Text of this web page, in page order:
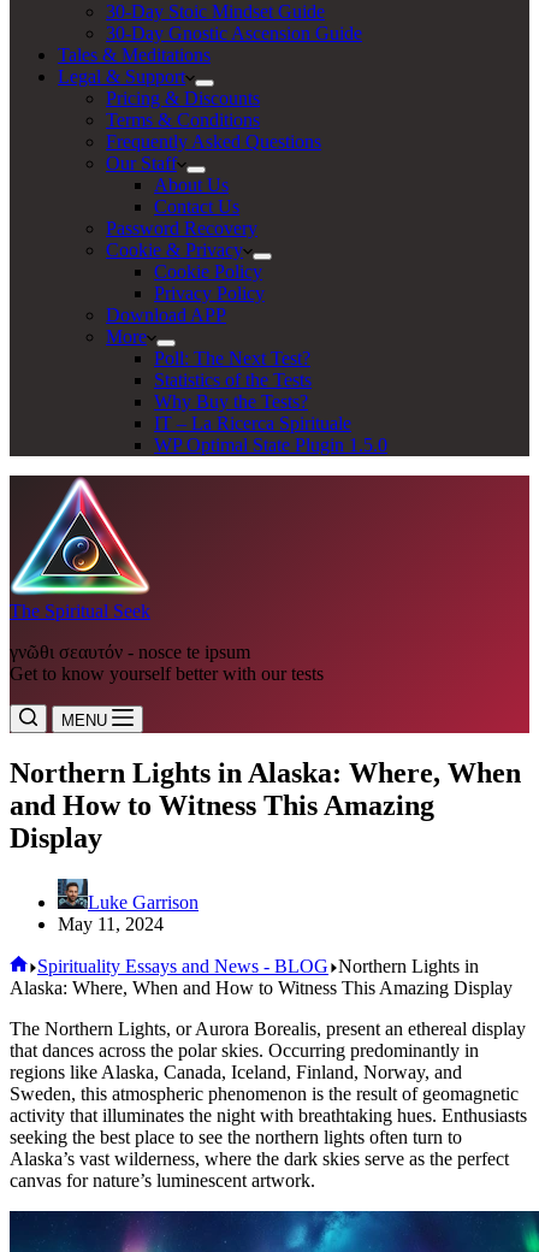
30-Day Stoic Mindset Guide
30-Day Gnostic Ascension Guide
Tales & Meditations
Legal & Support
Pricing & Discounts
Terms & Conditions
Frequently Asked Questions
Our Staff
About Us
Contact Us
Password Recovery
Cookie & Privacy
Cookie Policy
Privacy Policy
Download APP
More
Poll: The Next Test?
Statistics of the Tests
Why Buy the Tests?
IT – La Ricerca Spirituale
WP Optimal State Plugin 1.5.0
The Spiritual Seek
γνῶθι σεαυτόν - nosce te ipsum
Get to know yourself better with our tests
MENU
Northern Lights in Alaska: Where, When
and How to Witness This Amazing
Display
Luke Garrison
May 11, 2024
Home
Spirituality Essays and News - BLOG Northern Lights in
Alaska: Where, When and How to Witness This Amazing Display
The Northern Lights, or Aurora Borealis, present an ethereal display
that dances across the polar skies. Occurring predominantly in
regions like Alaska, Canada, Iceland, Finland, Norway, and
Sweden, this atmospheric phenomenon is the result of geomagnetic
activity that illuminates the night with breathtaking hues. Enthusiasts
seeking the best place to see the northern lights often turn to
Alaska’s vast wilderness, where the dark skies serve as the perfect
canvas for nature’s luminescent artwork.